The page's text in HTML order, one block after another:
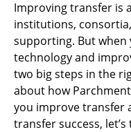
Improving transfer is
institutions,
supporting. But
technology and
two big steps in the
about how
you improve transfer
transfer success, let’s